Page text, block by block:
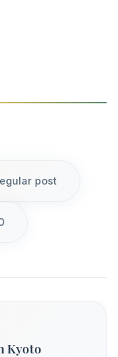
post
Kyoto